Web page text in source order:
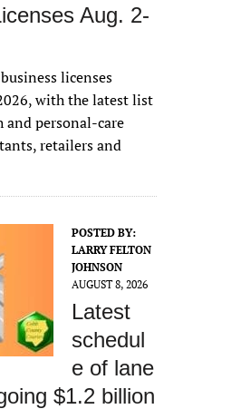
Aug. 2-
licenses
with the latest list
and personal-care
retailers and
POSTED BY:
LARRY FELTON
JOHNSON
AUGUST 8, 2026
Latest
schedul
e of lane
$1.2 billion